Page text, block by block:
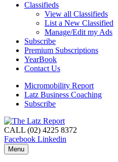
Classifieds
View all Classifieds
List a New Classified
Manage/Edit my Ads
Subscribe
Premium Subscriptions
YearBook
Contact Us
Micromobility Report
Latz Business Coaching
Subscribe
CALL (02) 4225 8372
Facebook Linkedin
Menu